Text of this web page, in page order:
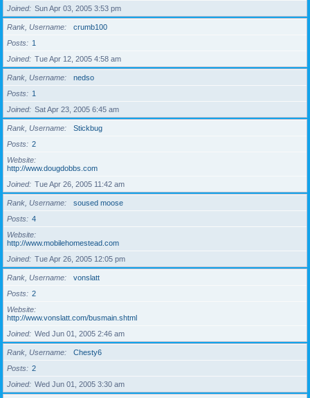
Joined
Sun Apr 03, 2005 3:53 pm
Rank, Username
crumb100
Posts
1
Joined
Tue Apr 12, 2005 4:58 am
Rank, Username
nedso
Posts
1
Joined
Sat Apr 23, 2005 6:45 am
Rank, Username
Stickbug
Posts
2
Website
http://www.dougdobbs.com
Joined
Tue Apr 26, 2005 11:42 am
Rank, Username
soused moose
Posts
4
Website
http://www.mobilehomestead.com
Joined
Tue Apr 26, 2005 12:05 pm
Rank, Username
vonslatt
Posts
2
Website
http://www.vonslatt.com/busmain.shtml
Joined
Wed Jun 01, 2005 2:46 am
Rank, Username
Chesty6
Posts
2
Joined
Wed Jun 01, 2005 3:30 am